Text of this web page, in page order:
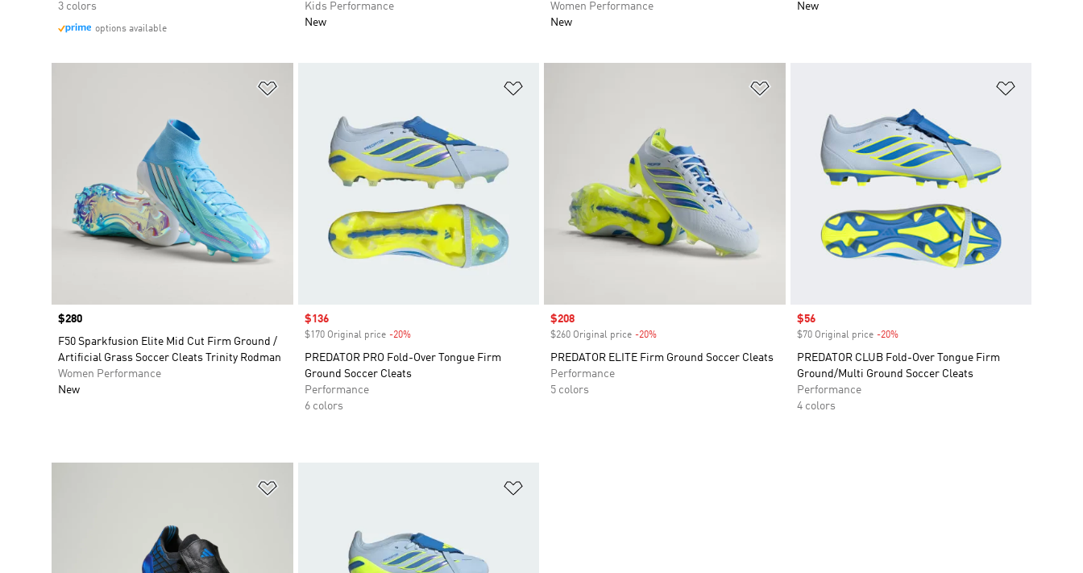
3 colors
options available
Kids Performance
New
Women Performance
New
New
Price
$280
F50 Sparkfusion Elite Mid Cut Firm Ground /
Artificial Grass Soccer Cleats Trinity Rodman
Women Performance
New
Sale price
$136
$170 Original price -20%Discount
PREDATOR PRO Fold-Over Tongue Firm
Ground Soccer Cleats
Performance
6 colors
Sale price
$208
$260 Original price -20%
PREDATOR ELITE Firm Ground Soccer Cleats
Performance
5 colors
Sale price
$56
$70 Original price -20%Discount
PREDATOR CLUB Fold-Over Tongue Firm
Ground/Multi Ground Soccer Cleats
Performance
4 colors